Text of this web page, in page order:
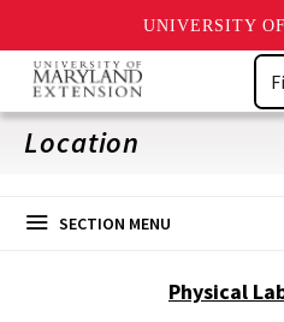
UNIVERSITY
Skip
main
content
Location
SECTION MENU
Physical